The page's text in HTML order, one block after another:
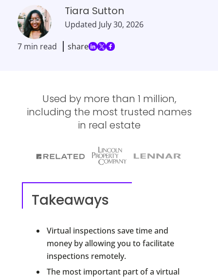
Tiara Sutton
Updated July 30, 2026
7 min read share
Used by more than 1 million,
including the most trusted names
in real estate
Takeaways
Virtual inspections save time and
money by allowing you to facilitate
inspections remotely.
The most important part of a virtual